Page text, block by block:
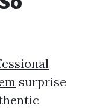
surprise